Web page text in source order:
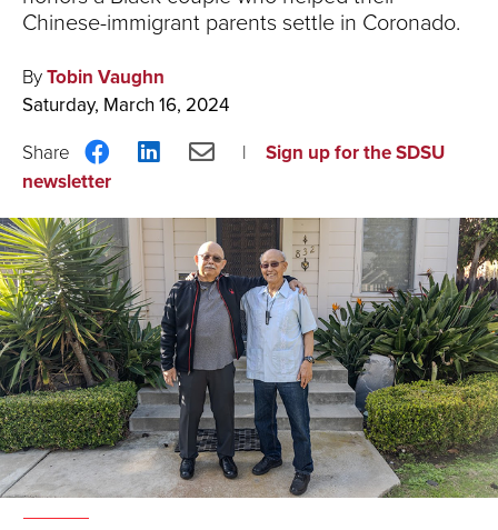
Chinese-immigrant parents settle in Coronado.
ByTobin Vaughn
Saturday, March 16, 2024
Share
on
ShareShare
Sign up for the SDSU
newsletter